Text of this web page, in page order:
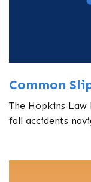
Common
The Hopkins
fall accidents